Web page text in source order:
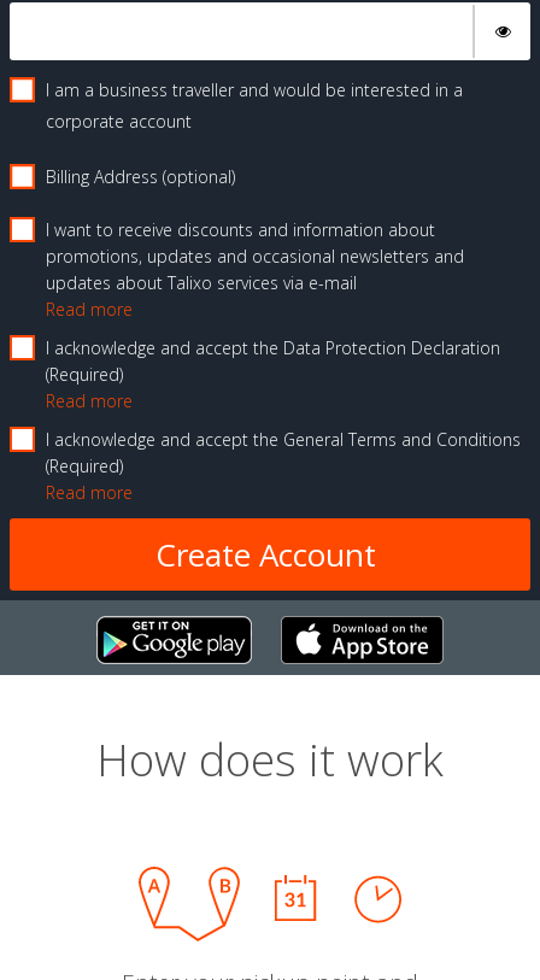
I am a business traveller and would be interested in a
corporate account
Billing Address (optional)
I want to receive discounts and information about
promotions, updates and occasional newsletters and
updates about Talixo services via e-mail
Read more
I acknowledge and accept the Data Protection Declaration
Required
Read more
I acknowledge and accept the General Terms and Conditions
Required
Read more
How does it work